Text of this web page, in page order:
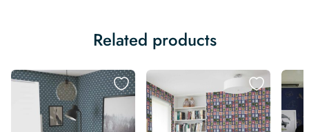
Related products